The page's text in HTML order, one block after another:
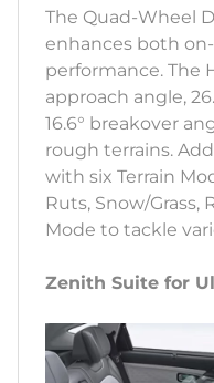
The Quad-Wheel
enhances both
performance. The
approach angle,
16.6° breakover
rough terrains.
with six Terrain
Ruts, Snow/Grass,
Mode to tackle
Zenith Suite for